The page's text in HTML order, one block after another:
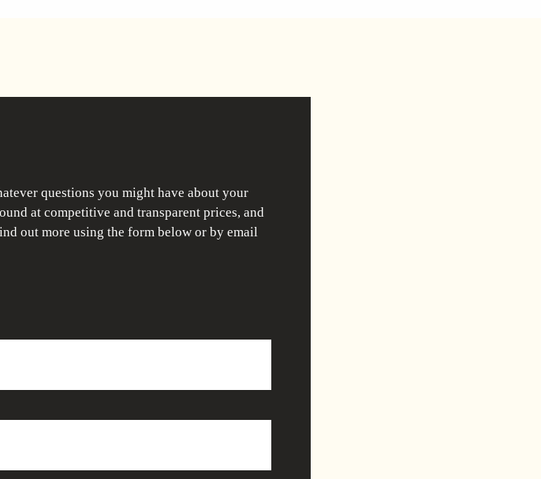
questions you might have about your
at competitive and transparent prices, and
out more using the form below or by email